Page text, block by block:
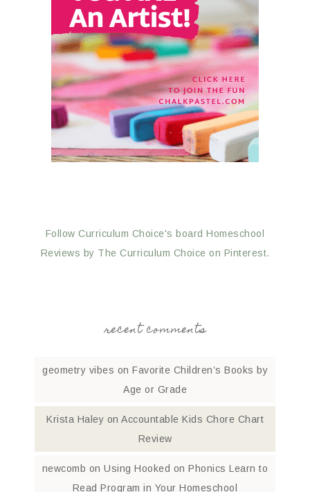
Follow Curriculum Choice's board Homeschool
Reviews by The Curriculum Choice on Pinterest.
recent comments
geometry vibes on Favorite Children’s Books by
Age or Grade
Krista Haley on Accountable Kids Chore Chart
Review
newcomb onUsing Hooked on Phonics Learn to
Read Program in Your Homeschool